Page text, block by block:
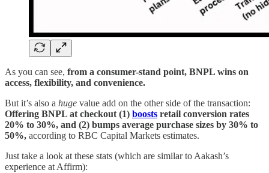
As you can see, from a consumer-stand point, BNPL wins on
access, flexibility, and convenience.
But it’s also a huge value add on the other side of the transaction:
Offering BNPL at checkout (1) boosts retail conversion rates
20% to 30%, and (2) bumps average purchase sizes by 30% to
50%, according to RBC Capital Markets estimates.
Just take a look at these stats (which are similar to Aakash’s
experience at Affirm):